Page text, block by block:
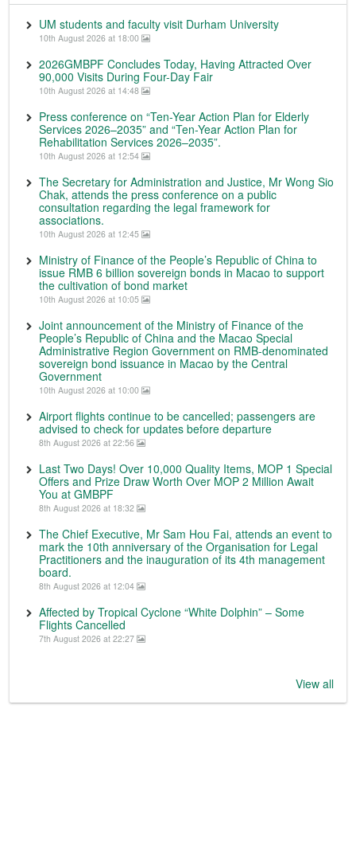
UM students and faculty visit Durham University
10th August 2026 at 18:00
2026GMBPF Concludes Today, Having Attracted Over
90,000 Visits During Four-Day Fair
10th August 2026 at 14:48
Press conference on “Ten-Year Action Plan for Elderly
Services 2026–2035” and “Ten-Year Action Plan for
Rehabilitation Services 2026–2035”.
10th August 2026 at 12:54
The Secretary for Administration and Justice, Mr Wong Sio
Chak, attends the press conference on a public
consultation regarding the legal framework for
associations.
10th August 2026 at 12:45
Ministry of Finance of the People’s Republic of China to
issue RMB 6 billion sovereign bonds in Macao to support
the cultivation of bond market
10th August 2026 at 10:05
Joint announcement of the Ministry of Finance of the
People’s Republic of China and the Macao Special
Administrative Region Government on RMB-denominated
sovereign bond issuance in Macao by the Central
Government
10th August 2026 at 10:00
Airport flights continue to be cancelled; passengers are
advised to check for updates before departure
8th August 2026 at 22:56
Last Two Days! Over 10,000 Quality Items, MOP 1 Special
Offers and Prize Draw Worth Over MOP 2 Million Await
You at GMBPF
8th August 2026 at 18:32
The Chief Executive, Mr Sam Hou Fai, attends an event to
mark the 10th anniversary of the Organisation for Legal
Practitioners and the inauguration of its 4th management
board.
8th August 2026 at 12:04
Affected by Tropical Cyclone “White Dolphin” – Some
Flights Cancelled
7th August 2026 at 22:27
View all